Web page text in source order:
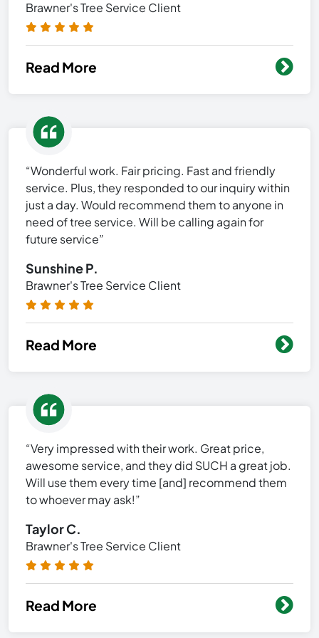
Brawner's Tree Service Client
Read More
“Wonderful work. Fair pricing. Fast and friendly
service. Plus, they responded to our inquiry within
just a day. Would recommend them to anyone in
need of tree service. Will be calling again for
future service”
Sunshine P.
Brawner's Tree Service Client
Read More
“Very impressed with their work. Great price,
awesome service, and they did SUCH a great job.
Will use them every time [and] recommend them
to whoever may ask!”
Taylor C.
Brawner's Tree Service Client
Read More